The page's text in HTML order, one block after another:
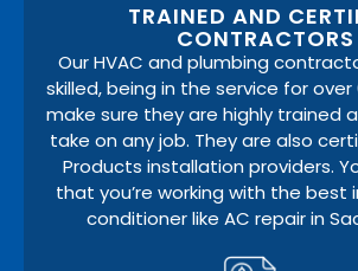
TRAINED AND
CONTRACTORS
Our HVAC and plumbing
skilled, being in the service for
make sure they are highly trained
take on any job. They are also
Products installation providers.
that you’re working with the best
conditioner like AC repair in